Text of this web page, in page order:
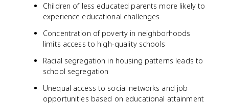
Children of less educated parents more likely to
experience educational challenges
Concentration of poverty in neighborhoods
limits access to high-quality schools
Racial segregation in housing patterns leads to
school segregation
Unequal access to social networks and job
opportunities based on educational attainment